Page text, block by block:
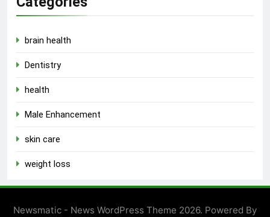
brain health
Dentistry
health
Male Enhancement
skin care
weight loss
Newsmatic - News WordPress Theme 2026. Powered By